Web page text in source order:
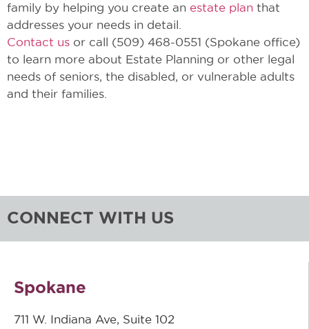
family by helping you create an estate plan that
addresses your needs in detail.
Contact us or call (509) 468-0551 (Spokane office)
to learn more about Estate Planning or other legal
needs of seniors, the disabled, or vulnerable adults
and their families.
CONNECT WITH US
Spokane
711 W. Indiana Ave, Suite 102